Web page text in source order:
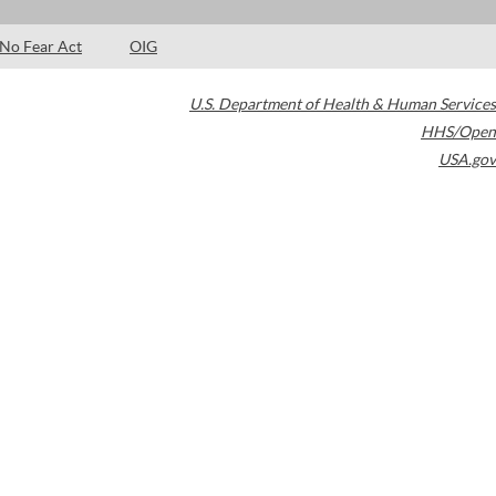
No Fear Act OIG
U.S. Department of Health & Human Services
HHS/Open
USA.gov